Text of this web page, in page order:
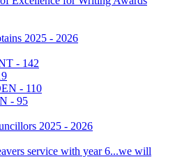
2025 - 2026
- 142
- 110
- 95
2025 - 2026
service with year 6...we will